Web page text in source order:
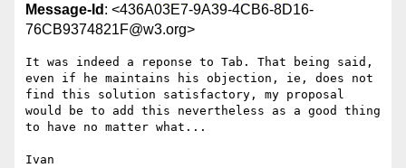
Message-Id : <436A03E7-9A39-4CB6-8D16-
76CB9374821F@w3.org>
It was indeed a reponse to Tab. That being said,
even if he maintains his objection, ie, does not
find this solution satisfactory, my proposal
would be to add this nevertheless as a good thing
to have no matter what...
Ivan